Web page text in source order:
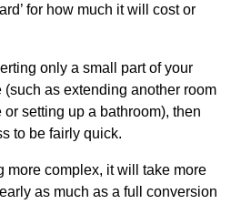
for how much it will cost or
only a small part of your
(such as extending another room
setting up a bathroom), then
to be fairly quick.
more complex, it will take more
as much as a full conversion